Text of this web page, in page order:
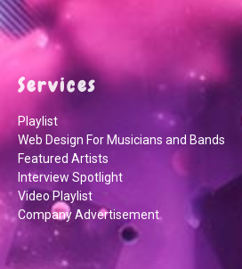
Services
Playlist
Web Design For Musicians and Bands
Featured Artists
Interview Spotlight
Video Playlist
Company Advertisement